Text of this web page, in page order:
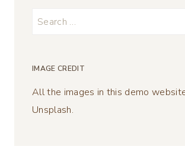
Search
IMAGE CREDIT
All the images in this demo
Unsplash.